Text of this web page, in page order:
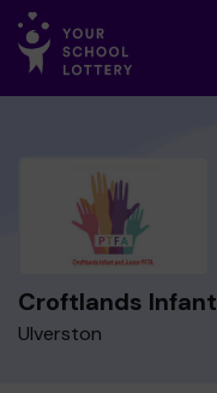
Croftlands
Ulverston